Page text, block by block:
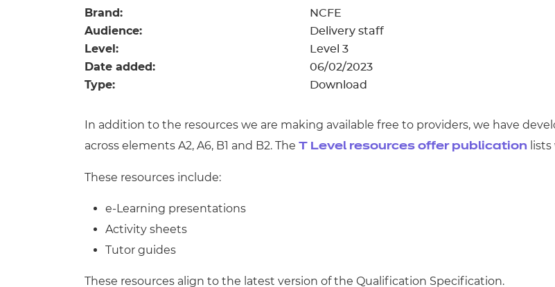
Resources
Events
Replacement
Brand: NCFE
Audience: Delivery staff
Level: Level 3
Date added: 06/02/2023
Type: Download
In addition to the resources we are making available free to providers, we have
across elements A2, A6, B1 and B2. The T Level resources offer publication
These resources include:
e-Learning presentations
Activity sheets
Tutor guides
These resources align to the latest version of the Qualification Specification.